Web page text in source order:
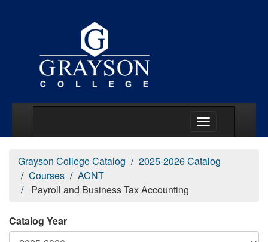
Grayson College Catalog
2025-2026 Catalog
Courses
ACNT
Payroll and Business Tax Accounting
Catalog Year